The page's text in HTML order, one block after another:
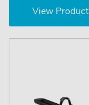
View Product